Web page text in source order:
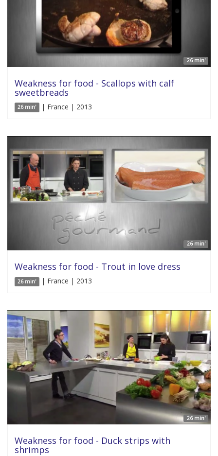
26 min'
Weakness for food - Scallops with calf
sweetbreads
26 min' | France | 2013
26 min'
Weakness for food - Trout in love dress
26 min' | France | 2013
26 min'
Weakness for food - Duck strips with
shrimps